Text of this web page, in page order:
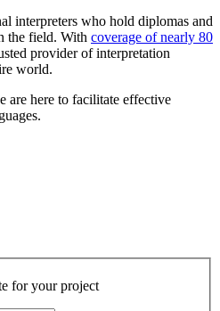
interpreters who hold diplomas and
the field. With coverage of nearly 80
provider of interpretation
world.
are here to facilitate effective
for your project